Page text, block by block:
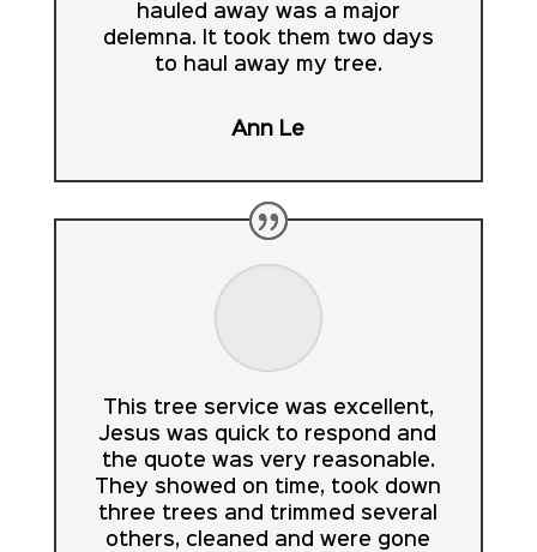
hauled away was a major
delemna. It took them two days
to haul away my tree.
Ann Le
This tree service was excellent,
Jesus was quick to respond and
the quote was very reasonable.
They showed on time, took down
three trees and trimmed several
others, cleaned and were gone